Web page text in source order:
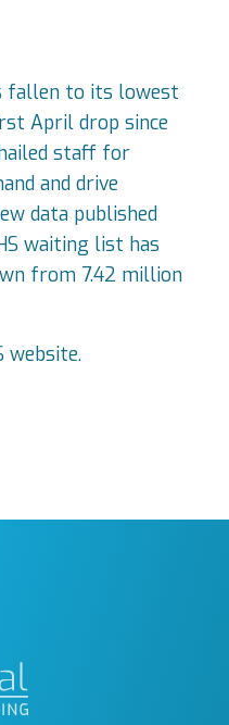
fallen to its lowest
April drop since
staff for
and drive
data published
waiting list has
from 7.42 million
website.